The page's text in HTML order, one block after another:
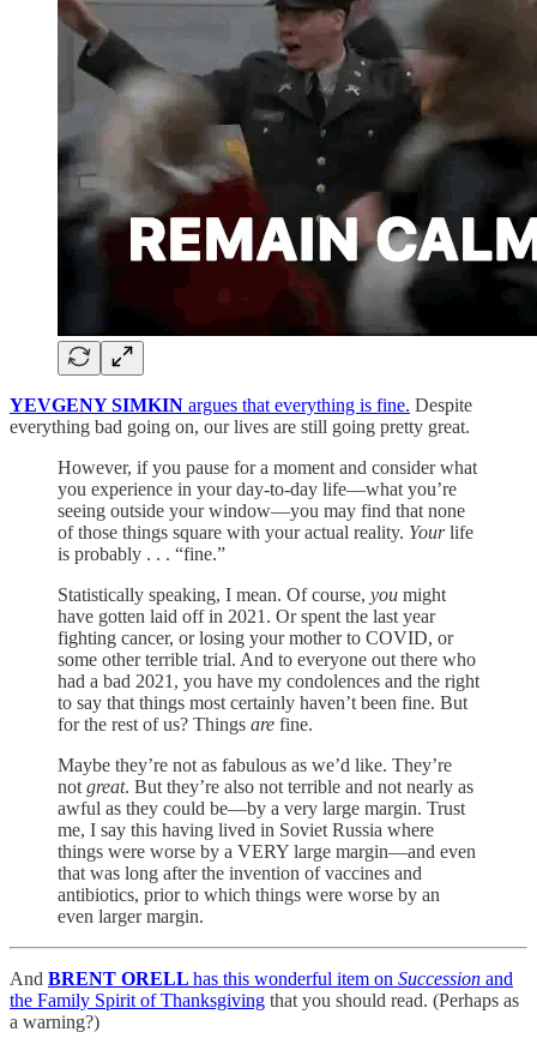
YEVGENY SIMKIN argues that everything is fine. Despite
everything bad going on, our lives are still going pretty great.
However, if you pause for a moment and consider what
you experience in your day-to-day life—what you’re
seeing outside your window—you may find that none
of those things square with your actual reality. Yourlife
is probably . . . “fine.”
Statistically speaking, I mean. Of course, you might
have gotten laid off in 2021. Or spent the last year
fighting cancer, or losing your mother to COVID, or
some other terrible trial. And to everyone out there who
had a bad 2021, you have my condolences and the right
to say that things most certainly haven’t been fine. But
for the rest of us? Things are fine.
Maybe they’re not as fabulous as we’d like. They’re
not great. But they’re also not terrible and not nearly as
awful as they could be—by a very large margin. Trust
me, I say this having lived in Soviet Russia where
things were worse by a VERY large margin—and even
that was long after the invention of vaccines and
antibiotics, prior to which things were worse by an
even larger margin.
And BRENT ORELL has this wonderful item on Succession and
the Family Spirit of Thanksgiving that you should read. (Perhaps as
a warning?)